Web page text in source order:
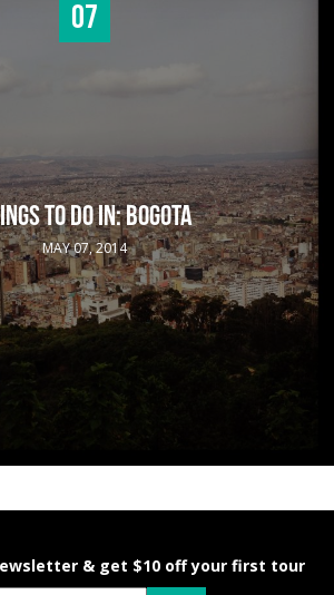
07
TO DO IN: BOGOTA
MAY 07, 2014
& get $10 off your first tour